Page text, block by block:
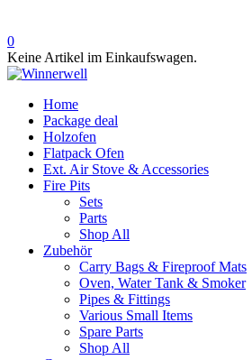
0
Keine Artikel im Einkaufswagen.
Home
Package deal
Holzofen
Flatpack Ofen
Ext. Air Stove & Accessories
Fire Pits
Sets
Parts
Shop All
Zubehör
Carry Bags & Fireproof Mats
Oven, Water Tank & Smoker
Pipes & Fittings
Various Small Items
Spare Parts
Shop All